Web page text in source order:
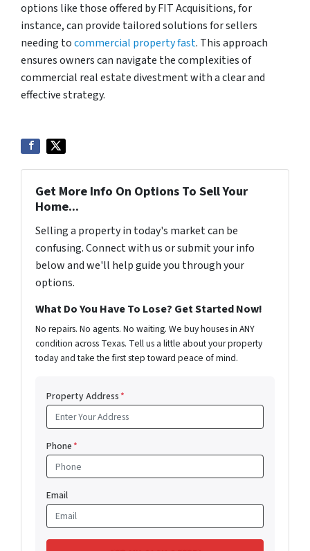
options like those offered by FIT Acquisitions, for
instance, can provide tailored solutions for sellers
needing tocommercial property fast. This approach
ensures owners can navigate the complexities of
commercial real estate divestment with a clear and
effective strategy.
Get More Info On Options To Sell Your
Home...
Selling a property in today's market can be
confusing. Connect with us or submit your info
below and we'll help guide you through your
options.
What Do You Have To Lose? Get Started Now!
No repairs. No agents. No waiting. We buy houses in ANY
condition across Texas. Tell us a little about your property
today and take the first step toward peace of mind.
Property Address*
Phone*
Email